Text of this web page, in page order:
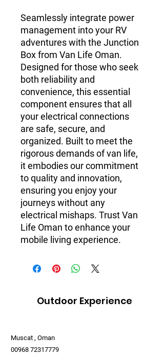
Seamlessly integrate power
management into your RV
adventures with the Junction
Box from Van Life Oman.
Designed for those who seek
both reliability and
convenience, this essential
component ensures that all
your electrical connections
are safe, secure, and
organized. Built to meet the
rigorous demands of van life,
it embodies our commitment
to quality and innovation,
ensuring you enjoy your
journeys without any
electrical mishaps. Trust Van
Life Oman to enhance your
mobile living experience.
Outdoor Experience
Muscat , Oman
00968 72317779